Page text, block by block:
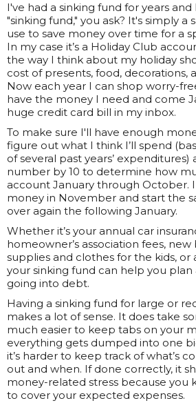
I've had a sinking fund for years and
"sinking fund," you ask? It's simply a
use to save money over time for a
In my case it’s a Holiday Club
the way I think about my holiday
cost of presents, food, decorations,
Now each year I can shop worry-
have the money I need and come
huge credit card bill in my inbox.
To make sure I'll have enough
figure out what I think I’ll spend
of several past years’ expenditures)
number by 10 to determine how
account January through October.
money in November and start the
over again the following January.
Whether it’s your annual car
homeowner’s association fees,
supplies and clothes for the kids, or
your sinking fund can help you
going into debt.
Having a sinking fund for large or
makes a lot of sense. It does take
much easier to keep tabs on your
everything gets dumped into one
it’s harder to keep track of what’s
out and when. If done correctly, it
money-related stress because you
to cover your expected expenses.